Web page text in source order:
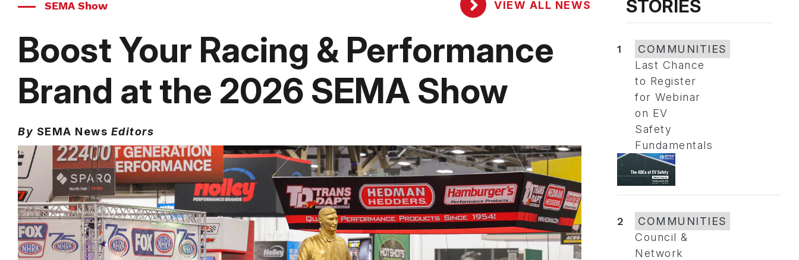
SEMA Show VIEW ALL NEWS
Boost Your Racing & Performance
Brand at the 2026 SEMA Show
By SEMA News Editors
STORIES
1
COMMUNITIES
Last Chance
to Register
for Webinar
on EV
Safety
Fundamentals
2
COMMUNITIES
Council &
Network